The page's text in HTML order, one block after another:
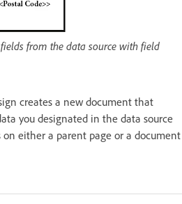
from the data source with field
creates a new document that
you designated in the data source
on either a parent page or a document